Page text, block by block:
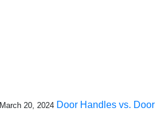
March 20, 2024 Door Handles vs. Door